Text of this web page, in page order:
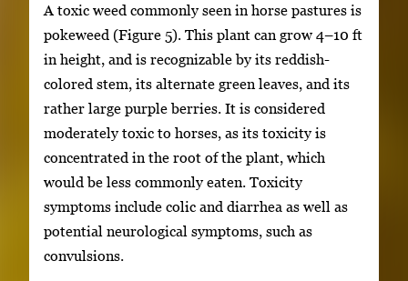
A toxic weed commonly seen in horse pastures is
pokeweed (Figure 5). This plant can grow 4–10 ft
in height, and is recognizable by its reddish-
colored stem, its alternate green leaves, and its
rather large purple berries. It is considered
moderately toxic to horses, as its toxicity is
concentrated in the root of the plant, which
would be less commonly eaten. Toxicity
symptoms include colic and diarrhea as well as
potential neurological symptoms, such as
convulsions.